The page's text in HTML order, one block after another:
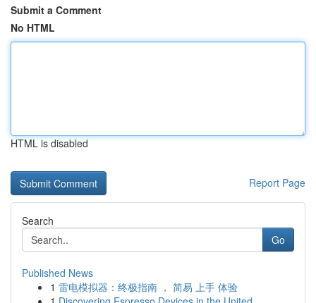
Submit a Comment
No HTML
HTML is disabled
Report Page
Search
Go
Published News
1 雷电模拟器：终极指南 ， 简易 上手 体验